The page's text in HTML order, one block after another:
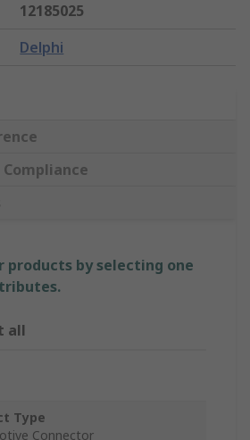
12185025
Delphi
products by selecting one
all
Type
Connector